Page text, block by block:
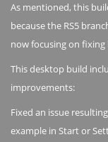
As mentioned, this
because the RS5
now focusing on fixing
This desktop build
improvements:
Fixed an issue
example in Start or